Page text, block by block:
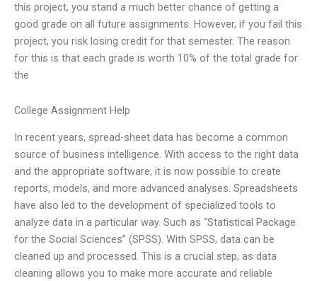
this project, you stand a much better chance of getting a
good grade on all future assignments. However, if you fail this
project, you risk losing credit for that semester. The reason
for this is that each grade is worth 10% of the total grade for
the
College Assignment Help
In recent years, spread-sheet data has become a common
source of business intelligence. With access to the right data
and the appropriate software, it is now possible to create
reports, models, and more advanced analyses. Spreadsheets
have also led to the development of specialized tools to
analyze data in a particular way. Such as “Statistical Package
for the Social Sciences” (SPSS). With SPSS, data can be
cleaned up and processed. This is a crucial step, as data
cleaning allows you to make more accurate and reliable